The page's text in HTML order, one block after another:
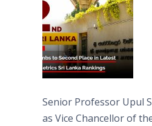
Senior Professor Upul
as Vice Chancellor of